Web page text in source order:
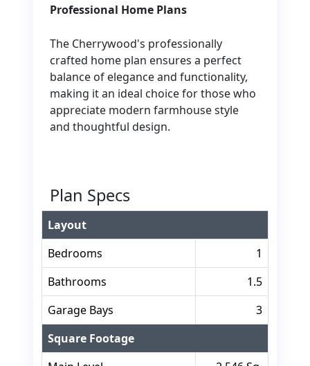
Professional Home Plans
The Cherrywood's professionally
crafted home plan ensures a perfect
balance of elegance and functionality,
making it an ideal choice for those who
appreciate modern farmhouse style
and thoughtful design.
Plan Specs
Layout
Bedrooms
1
Bathrooms
1.5
Garage Bays
3
Square Footage